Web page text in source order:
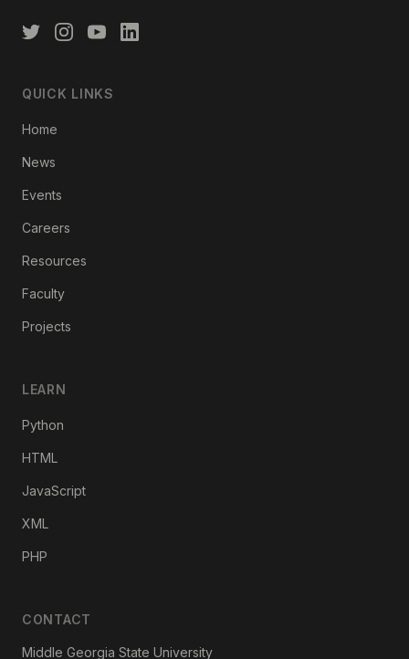
QUICK LINKS
Home
News
Events
Careers
Resources
Faculty
Projects
LEARN
Python
HTML
JavaScript
XML
PHP
CONTACT
Middle Georgia State University